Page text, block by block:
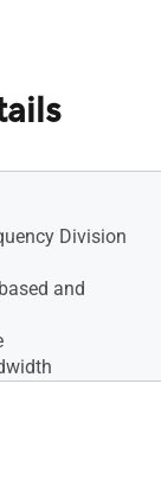
Division
and